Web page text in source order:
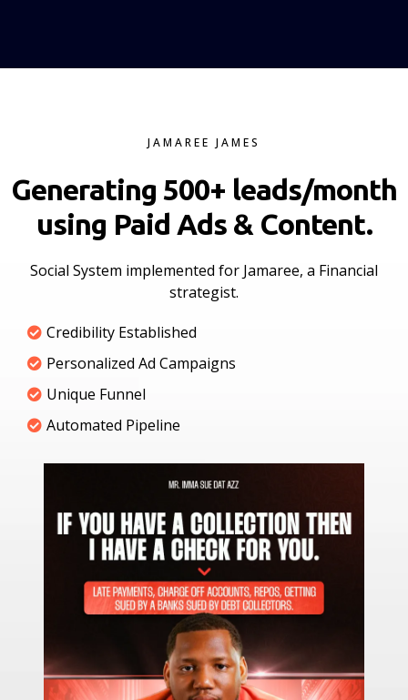
JAMAREE JAMES
Generating 500+ leads/month
using Paid Ads & Content.
Social System implemented for Jamaree, a Financial
strategist.
Credibility Established
Personalized Ad Campaigns
Unique Funnel
Automated Pipeline